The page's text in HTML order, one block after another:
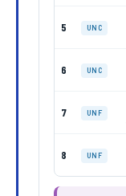
5 UNC
6 UNC
7 UNF
8 UNF